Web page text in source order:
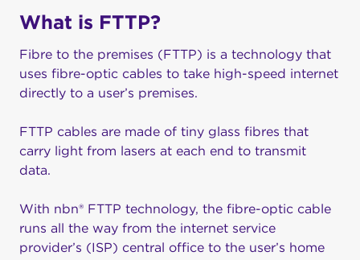
What is FTTP?
Fibre to the premises (FTTP) is a technology that
uses fibre-optic cables to take high-speed internet
directly to a user’s premises.
FTTP cables are made of tiny glass fibres that
carry light from lasers at each end to transmit
data.
With nbn® FTTP technology, the fibre-optic cable
runs all the way from the internet service
provider’s (ISP) central office to the user’s home